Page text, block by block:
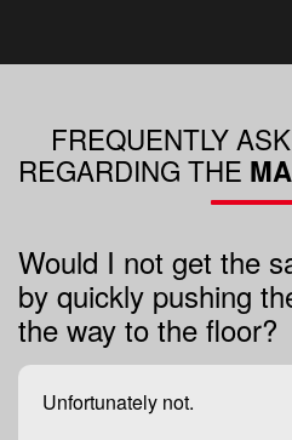
FREQUENTLY
REGARDING THE​
Would I not get the
by quickly pushing
the way to the floor?
Unfortunately not.